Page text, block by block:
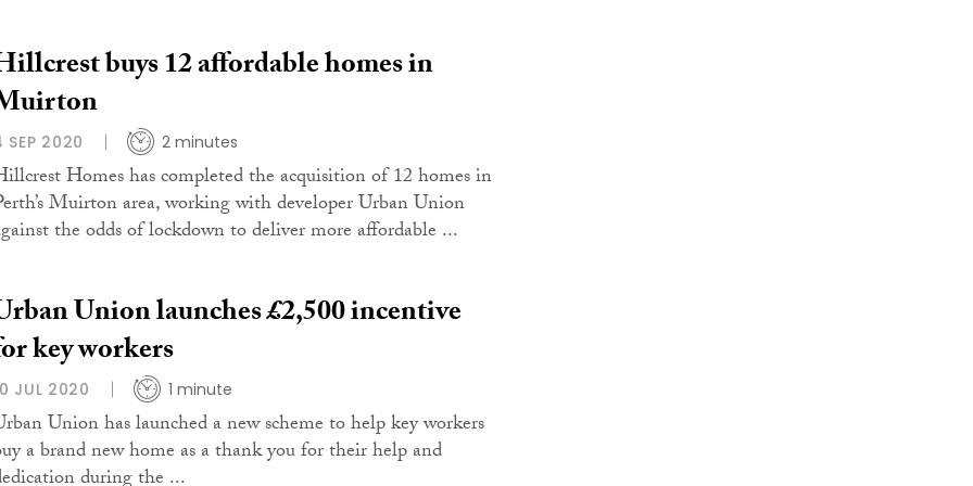
buys 12 affordable homes in
SEP 2020 2 minutes
Homes has completed the acquisition of 12 homes in
Muirton area, working with developer Urban Union
the odds of lockdown to deliver more affordable ...
Union launches £2,500 incentive
key workers
JUL 2020 1 minute
Union has launched a new scheme to help key workers
a brand new home as a thank you for their help and